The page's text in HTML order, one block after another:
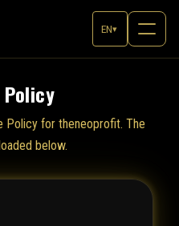
EN▾
Policy for theneoprofit. The
below.